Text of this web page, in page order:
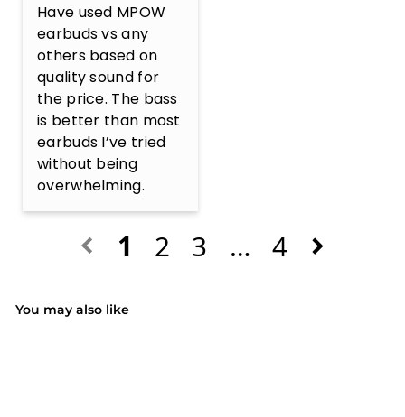
Have used MPOW
earbuds vs any
others based on
quality sound for
the price. The bass
is better than most
earbuds I’ve tried
without being
overwhelming.
1 2 3 … 4
You may also like